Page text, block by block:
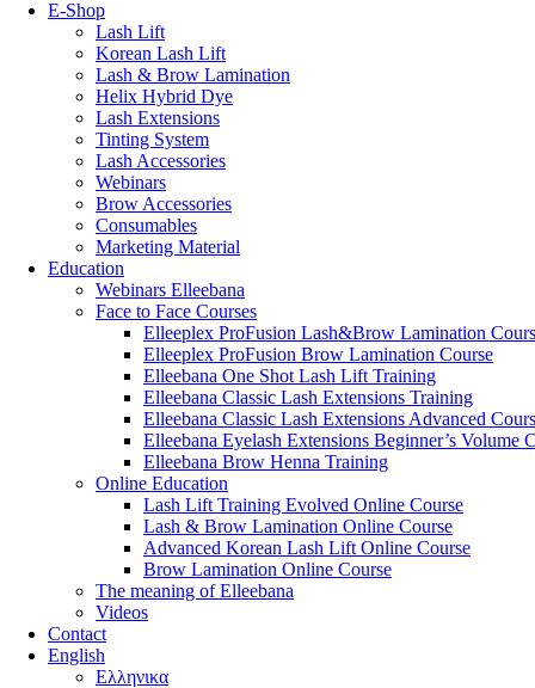
Ε-Shop
Lash Lift
Korean Lash Lift
Lash & Brow Lamination
Helix Hybrid Dye
Lash Extensions
Tinting System
Lash Accessories
Webinars
Brow Accessories
Consumables
Marketing Material
Education
Webinars Elleebana
Face to Face Courses
Elleeplex ProFusion Lash&Brow Lamination
Elleeplex ProFusion Brow Lamination Course
Elleebana One Shot Lash Lift Training
Elleebana Classic Lash Extensions Training
Elleebana Classic Lash Extensions Advanced
Elleebana Eyelash Extensions Beginner’s Volume
Elleebana Brow Henna Training
Online Education
Lash Lift Training Evolved Online Course
Lash & Brow Lamination Online Course
Advanced Korean Lash Lift Online Course
Brow Lamination Online Course
The meaning of Εlleebana
Videos
Contact
English
Ελληνικα